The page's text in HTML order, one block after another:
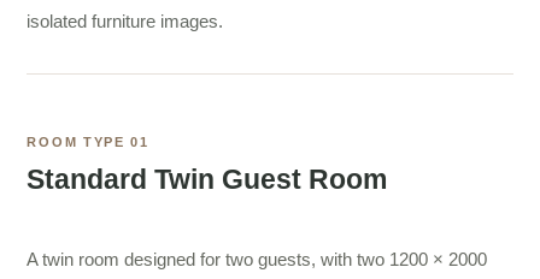
isolated furniture images.
ROOM TYPE 01
Standard Twin Guest Room
A twin room designed for two guests, with two 1200 × 2000